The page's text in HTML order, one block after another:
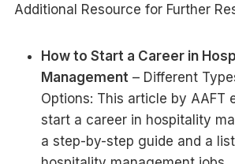
Additional Resource for Further
How to Start a Career in
Management – Different
Options: This article by AAFT
start a career in hospitality
a step-by-step guide and a